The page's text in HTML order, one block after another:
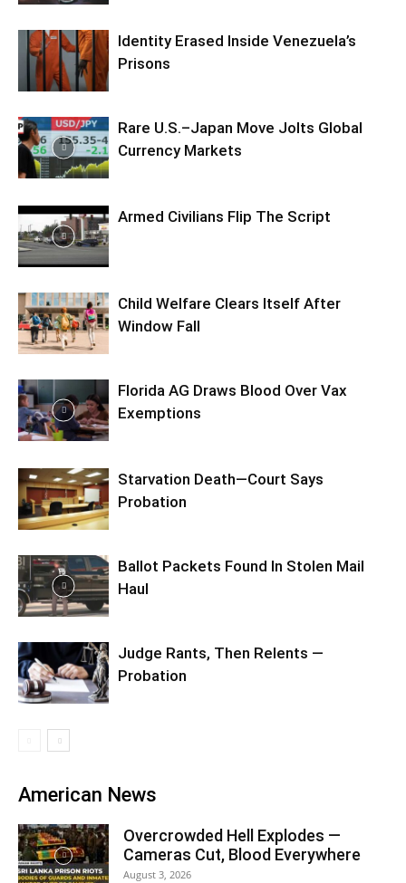
Identity Erased Inside Venezuela’s
Prisons
Rare U.S.–Japan Move Jolts Global
Currency Markets
Armed Civilians Flip The Script
Child Welfare Clears Itself After
Window Fall
Florida AG Draws Blood Over Vax
Exemptions
Starvation Death—Court Says
Probation
Ballot Packets Found In Stolen Mail
Haul
Judge Rants, Then Relents —
Probation
American News
Overcrowded Hell Explodes —
Cameras Cut, Blood Everywhere
August 3, 2026